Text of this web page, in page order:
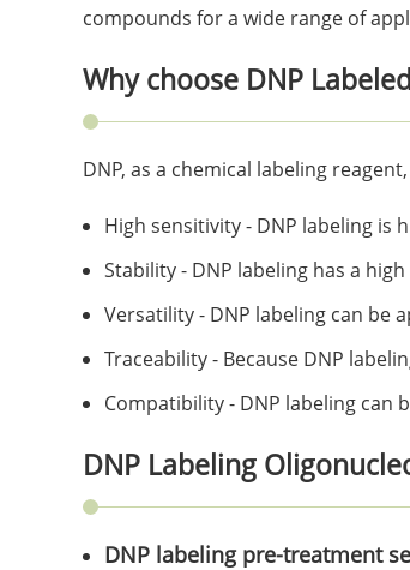
compounds for a wide range of
Why choose DNP
DNP, as a chemical labeling
High sensitivity - DNP labeling is
Stability - DNP labeling has a
Versatility - DNP labeling can be
Traceability - Because DNP
Compatibility - DNP labeling can
DNP Labeling
DNP labeling pre-treatment